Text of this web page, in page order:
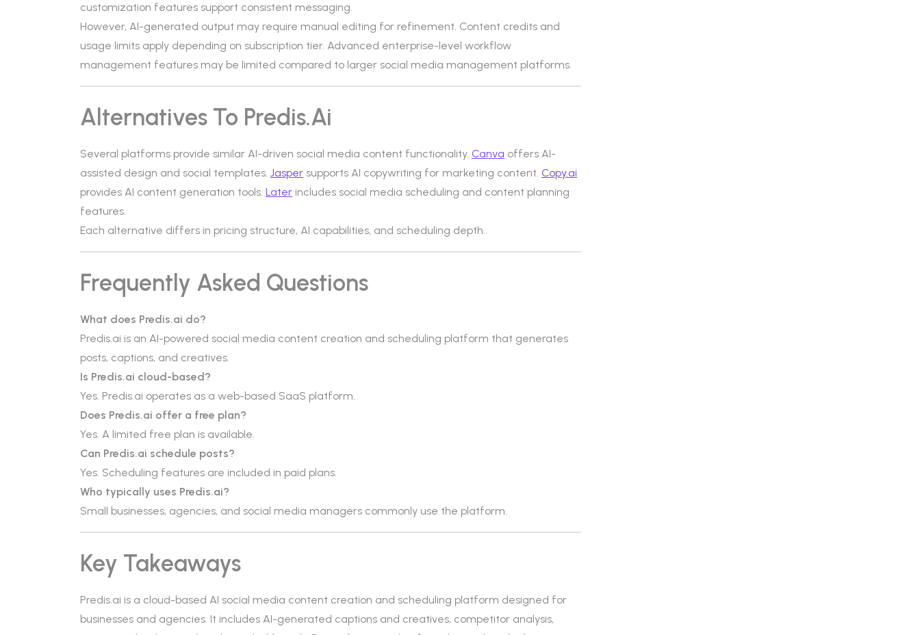
customization features support consistent messaging.
However, AI-generated output may require manual editing for refinement. Content credits and
usage limits apply depending on subscription tier. Advanced enterprise-level workflow
management features may be limited compared to larger social media management platforms.
Alternatives To Predis.ai
Several platforms provide similar AI-driven social media content functionality. Canva offers AI-
assisted design and social templates. Jasper supports AI copywriting for marketing content. Copy.ai
provides AI content generation tools. Later includes social media scheduling and content planning
features.
Each alternative differs in pricing structure, AI capabilities, and scheduling depth.
Frequently Asked Questions
What does Predis.ai do?
Predis.ai is an AI-powered social media content creation and scheduling platform that generates
posts, captions, and creatives.
Is Predis.ai cloud-based?
Yes. Predis.ai operates as a web-based SaaS platform.
Does Predis.ai offer a free plan?
Yes. A limited free plan is available.
Can Predis.ai schedule posts?
Yes. Scheduling features are included in paid plans.
Who typically uses Predis.ai?
Small businesses, agencies, and social media managers commonly use the platform.
Key Takeaways
Predis.ai is a cloud-based AI social media content creation and scheduling platform designed for
businesses and agencies. It includes AI-generated captions and creatives, competitor analysis,